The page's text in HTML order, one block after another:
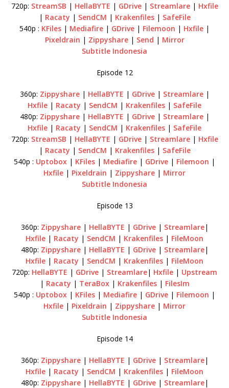
720p: StreamSB | HellaBYTE | GDrive| Streamlare| Hxfile
| Racaty | SendCM | Krakenfiles| SafeFile
540p : KFiles | Mediafire | GDrive | Filemoon | Hxfile |
Pixeldrain | Zippyshare| Send | Mirror
Subtitle Indonesia
Episode 12
360p: Zippyshare| HellaBYTE | GDrive| Streamlare|
Hxfile | Racaty | SendCM | Krakenfiles | SafeFile
480p: Zippyshare| HellaBYTE | GDrive| Streamlare|
Hxfile | Racaty | SendCM | Krakenfiles | SafeFile
720p: StreamSB | HellaBYTE | GDrive| Streamlare| Hxfile
| Racaty | SendCM | Krakenfiles| SafeFile
540p : Uptobox | KFiles | Mediafire | GDrive | Filemoon |
Hxfile | Pixeldrain | Zippyshare | Mirror
Subtitle Indonesia
Episode 13
360p: Zippyshare| HellaBYTE | GDrive| Streamlare|
Hxfile | Racaty | SendCM | Krakenfiles | FileMoon
480p: Zippyshare| HellaBYTE | GDrive| Streamlare|
Hxfile | Racaty | SendCM | Krakenfiles | FileMoon
720p: HellaBYTE | GDrive | Streamlare| Hxfile | Upstream
| Racaty | TeraBox| Krakenfiles| FilesIm
540p : Uptobox | KFiles | Mediafire | GDrive | Filemoon |
Hxfile | Pixeldrain | Zippyshare | Mirror
Subtitle Indonesia
Episode 14
360p: Zippyshare| HellaBYTE | GDrive| Streamlare|
Hxfile | Racaty | SendCM | Krakenfiles | FileMoon
480p: Zippyshare| HellaBYTE | GDrive| Streamlare|